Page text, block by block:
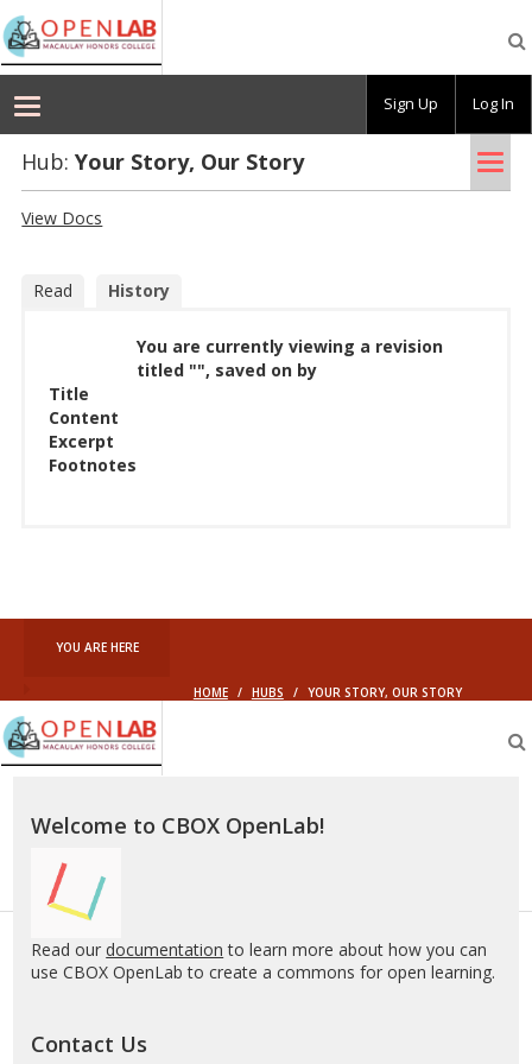
Macaulay
OpenLab
Hub: Your Story, Our Story
View Docs
Read History
You are currently viewing a revision
titled "", saved on by
Title
Content
Excerpt
Footnotes
YOU ARE HERE
HOME / HUBS / YOUR STORY, OUR STORY
Macaulay
OpenLab
Welcome to CBOX OpenLab!
Read our documentation to learn more about how you can
use CBOX OpenLab to create a commons for open learning.
Contact Us
Sign Up Log In